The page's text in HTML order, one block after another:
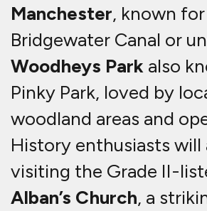
Manchester, known
Bridgewater Canal or
Woodheys Park also
Pinky Park, loved by
woodland areas and
History enthusiasts will
visiting the Grade II-
Alban’s Church, a